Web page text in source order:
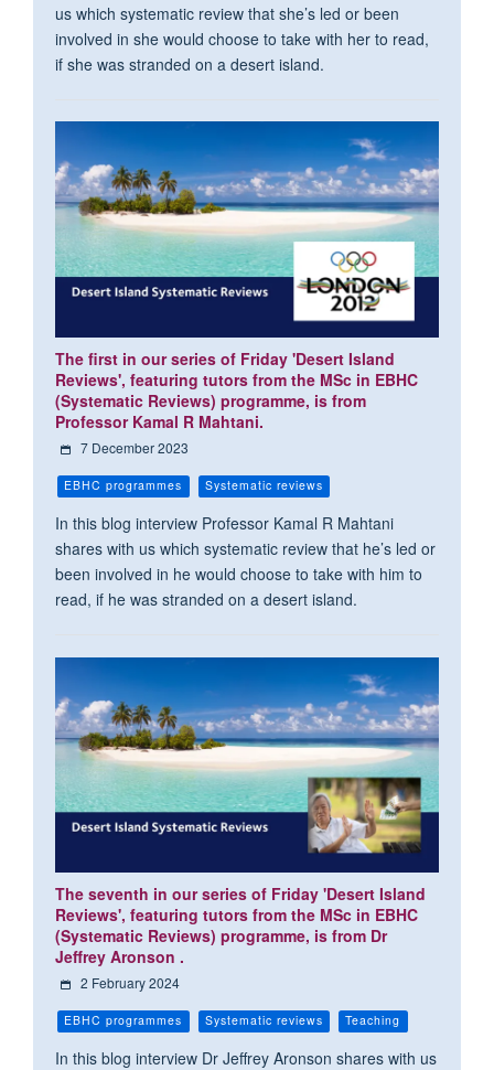
us which systematic review that she’s led or been
involved in she would choose to take with her to read,
if she was stranded on a desert island.
The first in our series of Friday 'Desert Island
Reviews', featuring tutors from the MSc in EBHC
(Systematic Reviews) programme, is from
Professor Kamal R Mahtani.
7 December 2023
EBHC programmes Systematic reviews
In this blog interview Professor Kamal R Mahtani
shares with us which systematic review that he’s led or
been involved in he would choose to take with him to
read, if he was stranded on a desert island.
The seventh in our series of Friday 'Desert Island
Reviews', featuring tutors from the MSc in EBHC
(Systematic Reviews) programme, is from Dr
Jeffrey Aronson .
2 February 2024
EBHC programmes Systematic reviews Teaching
In this blog interview Dr Jeffrey Aronson shares with us